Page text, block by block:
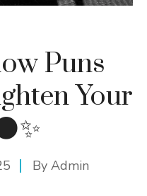
Puns
Your
By Admin